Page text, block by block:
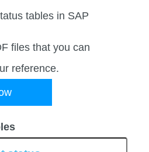
files that you can
reference.